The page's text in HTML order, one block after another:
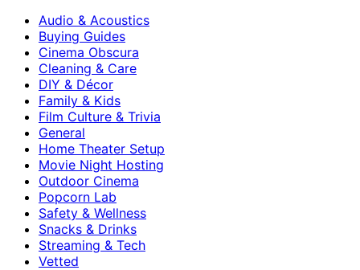
Audio & Acoustics
Buying Guides
Cinema Obscura
Cleaning & Care
DIY & Décor
Family & Kids
Film Culture & Trivia
General
Home Theater Setup
Movie Night Hosting
Outdoor Cinema
Popcorn Lab
Safety & Wellness
Snacks & Drinks
Streaming & Tech
Vetted